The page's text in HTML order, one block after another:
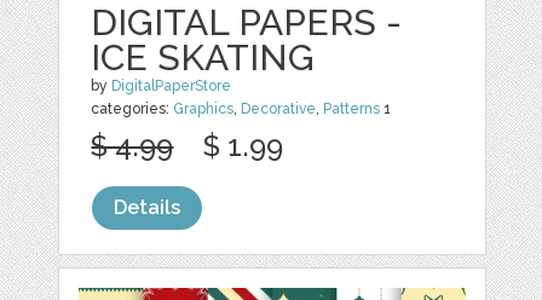
DIGITAL PAPERS -
ICE SKATING
by DigitalPaperStore
categories: Graphics, Decorative, Patterns 1
$ 4.99 $ 1.99
Details